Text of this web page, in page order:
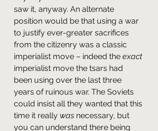
saw it, anyway. An alternate
position would be that using a war
to justify ever-greater sacrifices
from the citizenry was a classic
imperialist move – indeed the exact
imperialist move the tsars had
been using over the last three
years of ruinous war. The Soviets
could insist all they wanted that this
time it really was necessary, but
you can understand there being